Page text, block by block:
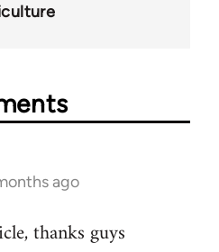
ago
thanks guys